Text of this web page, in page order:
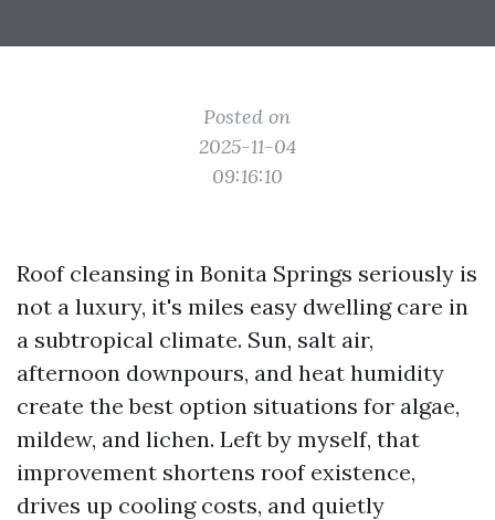
Posted on
2025-11-04
09:16:10
Roof cleansing in Bonita Springs seriously is
not a luxury, it's miles easy dwelling care in
a subtropical climate. Sun, salt air,
afternoon downpours, and heat humidity
create the best option situations for algae,
mildew, and lichen. Left by myself, that
improvement shortens roof existence,
drives up cooling costs, and quietly